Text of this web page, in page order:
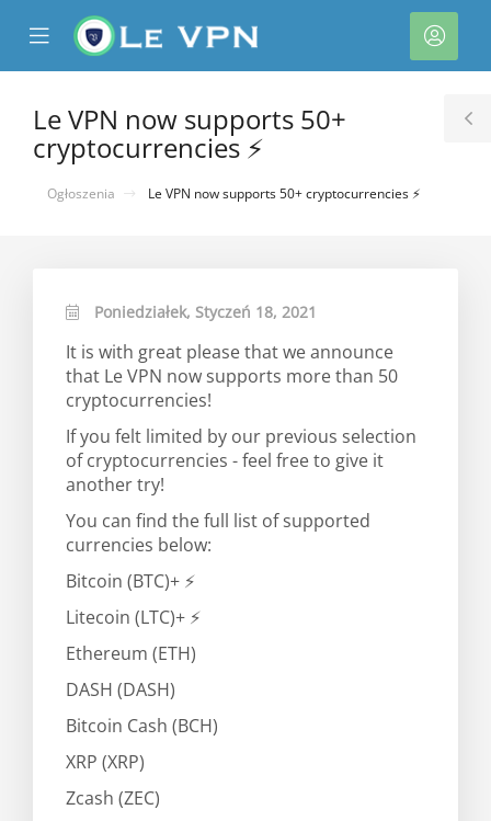
Mobile
Menu
Le VPN now supports 50+
cryptocurrencies ⚡
Ogłoszenia Le VPN now supports 50+ cryptocurrencies ⚡
Poniedziałek, Styczeń 18, 2021
It is with great please that we announce
that Le VPN now supports more than 50
cryptocurrencies!
If you felt limited by our previous selection
of cryptocurrencies - feel free to give it
another try!
You can find the full list of supported
currencies below:
Bitcoin (BTC)+ ⚡
Litecoin (LTC)+ ⚡
Ethereum (ETH)
DASH (DASH)
Bitcoin Cash (BCH)
XRP (XRP)
Zcash (ZEC)